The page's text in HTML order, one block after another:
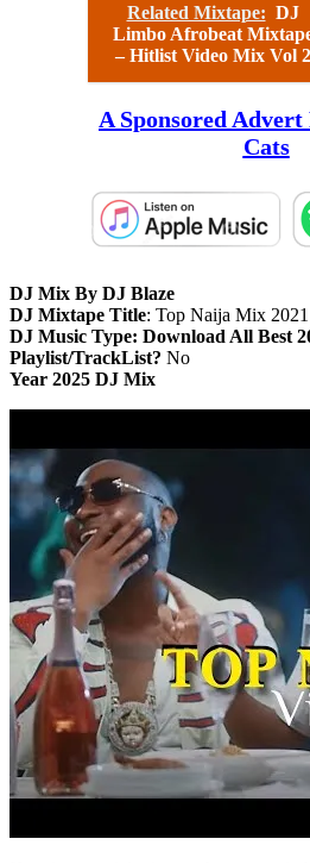
Related Mixtape: DJ
Limbo Afrobeat
– Hitlist Video Mix Vol 2
A Sponsored
Cats
DJ Mix By DJ Blaze
DJ Mixtape Title: Top Naija Mix 2021
DJ Music Type: Download All Best
Playlist/TrackList? No
Year 2025 DJ Mix